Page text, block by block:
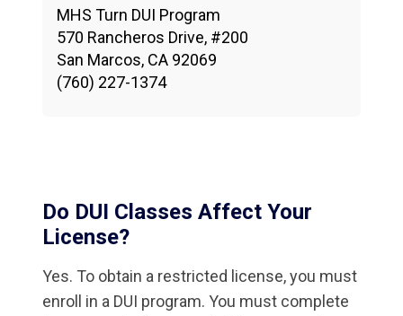
MHS Turn DUI Program
570 Rancheros Drive, #200
San Marcos, CA 92069
(760) 227-1374
Do DUI Classes Affect Your
License?
Yes. To obtain a restricted license, you must
enroll in a DUI program. You must complete